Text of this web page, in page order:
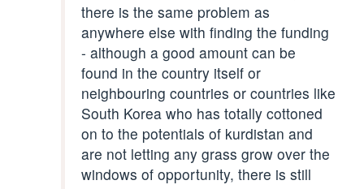
there is the same problem as
anywhere else with finding the funding
- although a good amount can be
found in the country itself or
neighbouring countries or countries like
South Korea who has totally cottoned
on to the potentials of kurdistan and
are not letting any grass grow over the
windows of opportunity, there is still